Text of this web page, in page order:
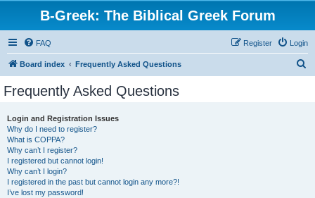
B-Greek: The Biblical Greek Forum
FAQ Login
Register
Board index Frequently Asked Questions
Frequently Asked Questions
Login and Registration Issues
Why do I need to register?
What is COPPA?
Why can’t I register?
I registered but cannot login!
Why can’t I login?
I registered in the past but cannot login any more?!
I’ve lost my password!